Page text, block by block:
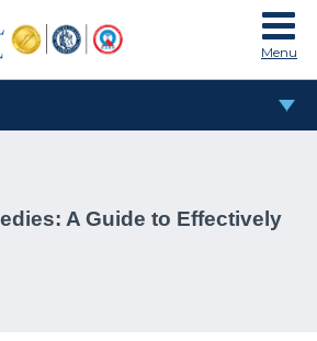
Menu
Valve Replacement Procedure
A Guide to Effectively